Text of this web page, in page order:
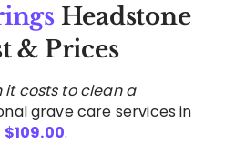
Headstone
& Prices
it costs to clean a
grave care services in
$109.00.